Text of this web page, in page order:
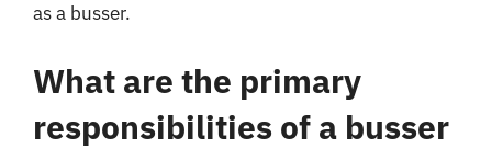
as a busser.
What are the primary
responsibilities of a busser